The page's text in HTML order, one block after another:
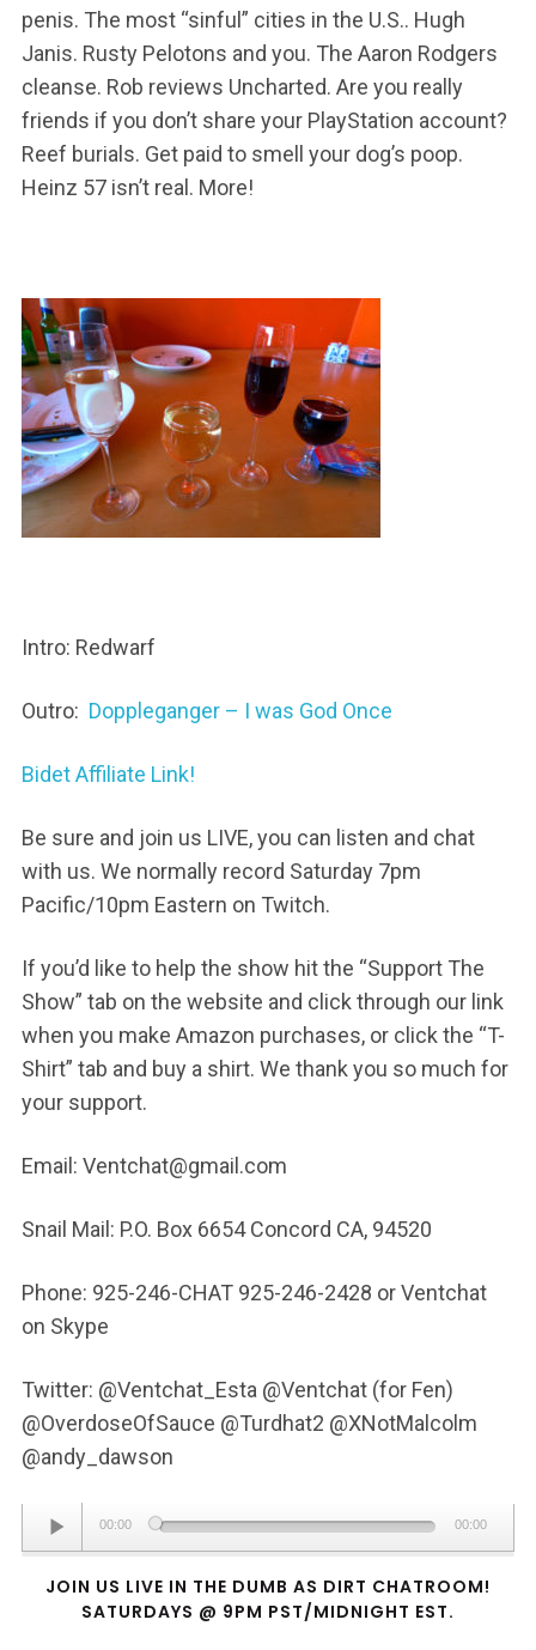
penis. The most “sinful” cities in the U.S.. Hugh
Janis. Rusty Pelotons and you. The Aaron Rodgers
cleanse. Rob reviews Uncharted. Are you really
friends if you don’t share your PlayStation account?
Reef burials. Get paid to smell your dog’s poop.
Heinz 57 isn’t real. More!
Intro: Redwarf
Outro: Doppleganger – I was God Once
Bidet Affiliate Link!
Be sure and join us LIVE, you can listen and chat
with us. We normally record Saturday 7pm
Pacific/10pm Eastern on Twitch.
If you’d like to help the show hit the “Support The
Show” tab on the website and click through our link
when you make Amazon purchases, or click the “T-
Shirt” tab and buy a shirt. We thank you so much for
your support.
Email: Ventchat@gmail.com
Snail Mail: P.O. Box 6654 Concord CA, 94520
Phone: 925-246-CHAT 925-246-2428 or Ventchat
on Skype
Twitter: @Ventchat_Esta @Ventchat (for Fen)
@OverdoseOfSauce @Turdhat2 @XNotMalcolm
@andy_dawson
Audio
Player
00:00 00:00
JOIN US LIVE IN THE DUMB AS DIRT CHATROOM!
SATURDAYS @ 9PM PST/MIDNIGHT EST.